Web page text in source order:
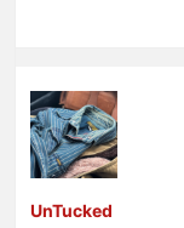
UnTucked